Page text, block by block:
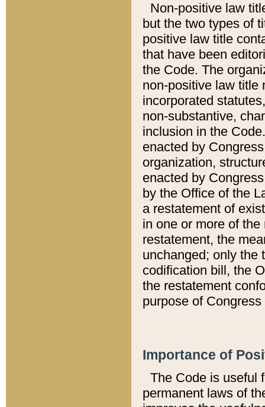
Non-positive law
but the two types of
positive law title
that have been
the Code. The
non-positive law title
incorporated
non-substantive,
inclusion in the
enacted by
organization,
enacted by
by the Office of the
a restatement of
in one or more of
restatement, the
unchanged; only the
codification bill, the
the restatement
purpose of
Importance of
The Code is useful
permanent laws of